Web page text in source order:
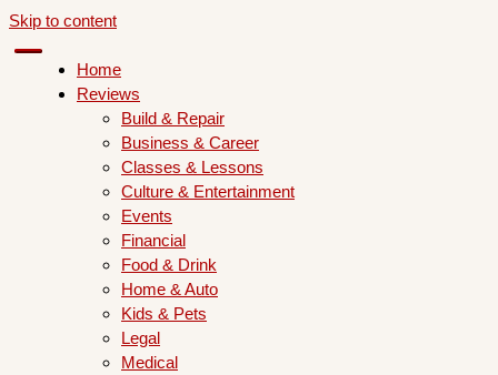
Skip to content
Home
Reviews
Build & Repair
Business & Career
Classes & Lessons
Culture & Entertainment
Events
Financial
Food & Drink
Home & Auto
Kids & Pets
Legal
Medical